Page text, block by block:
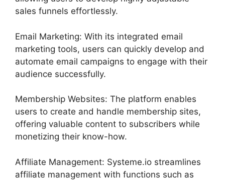
sales funnels effortlessly.
Email Marketing: With its integrated email
marketing tools, users can quickly develop and
automate email campaigns to engage with their
audience successfully.
Membership Websites: The platform enables
users to create and handle membership sites,
offering valuable content to subscribers while
monetizing their know-how.
Affiliate Management: Systeme.io streamlines
affiliate management with functions such as